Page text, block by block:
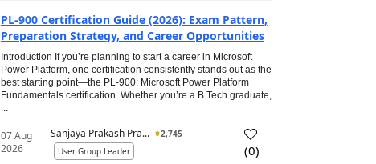
PL-900 Certification Guide (2026): Exam Pattern,
Preparation Strategy, and Career Opportunities
Introduction If you’re planning to start a career in Microsoft
Power Platform, one certification consistently stands out as the
best starting point—the PL-900: Microsoft Power Platform
Fundamentals certification. Whether you’re a B.Tech graduate,
...
07 Aug
2026
Sanjaya Prakash Pra...
2,745
User Group Leader
(0)